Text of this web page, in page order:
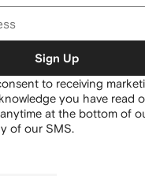
Sign Up
to receiving
you have read
at the bottom of
of our SMS.